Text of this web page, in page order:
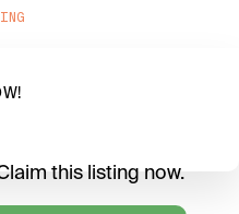
this listing now.